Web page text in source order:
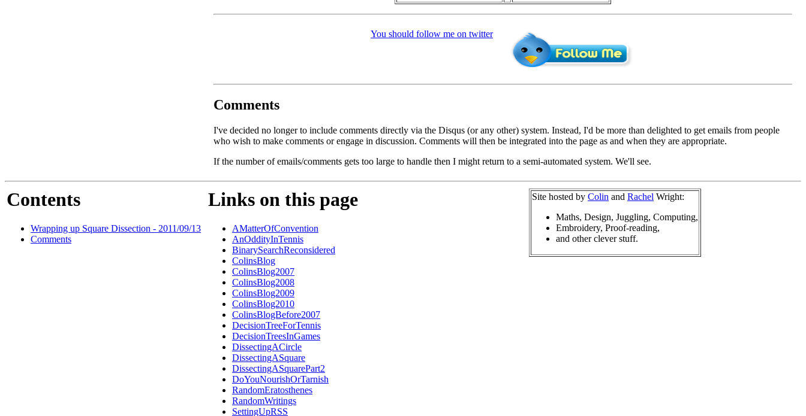
You should follow me on twitter
Comments
I've decided no longer to include comments directly via the Disqus (or any other) system. Instead, I'd be more than delighted to get emails from people
who wish to make comments or engage in discussion. Comments will then be integrated into the page as and when they are appropriate.
If the number of emails/comments gets too large to handle then I might return to a semi-automated system. We'll see.
Contents
Wrapping up Square Dissection - 2011/09/13
Comments
Links on this page
AMatterOfConvention
AnOddityInTennis
BinarySearchReconsidered
ColinsBlog
ColinsBlog2007
ColinsBlog2008
ColinsBlog2009
ColinsBlog2010
ColinsBlogBefore2007
DecisionTreeForTennis
DecisionTreesInGames
DissectingACircle
DissectingASquare
DissectingASquarePart2
DoYouNourishOrTarnish
RandomEratosthenes
RandomWritings
SettingUpRSS
Site hosted by Colin and Rachel Wright:
Maths, Design, Juggling, Computing,
Embroidery, Proof-reading,
and other clever stuff.